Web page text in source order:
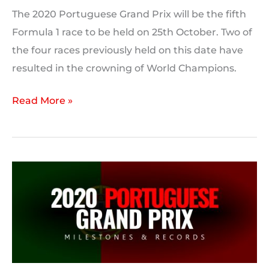
The 2020 Portuguese Grand Prix will be the fifth
Formula 1 race to be held on 25th October. Two of
the four races previously held on this date have
resulted in the crowning of World Champions.
On
Day:
Read More »